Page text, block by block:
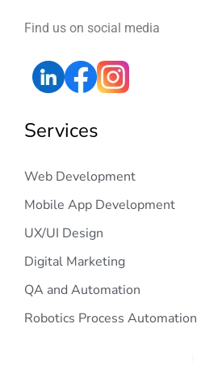
Find us on social media
Services
Web Development
Mobile App Development
UX/UI Design
Digital Marketing
QA and Automation
Robotics Process Automation